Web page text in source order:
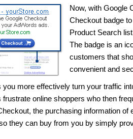
Now, with Google
Checkout badge
Product Search
The badge is an
customers that
convenient and
you more effectively turn your traffic
online shoppers who then
the purchasing information of
they can buy from you by simply